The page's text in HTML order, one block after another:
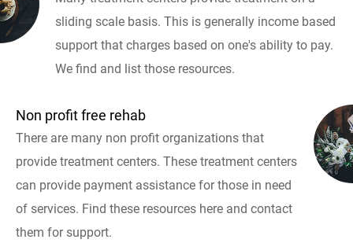
sliding scale basis. This is generally income based
support that charges based on one's ability to pay.
We find and list those resources.
Non profit free rehab
There are many non profit organizations that
provide treatment centers. These treatment centers
can provide payment assistance for those in need
of services. Find these resources here and contact
them for support.